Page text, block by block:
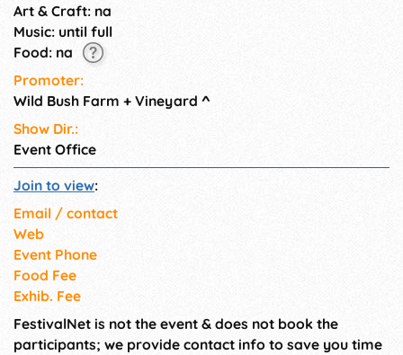
Art & Craft: na
Music: until full
Food: na
Promoter:
Wild Bush Farm + Vineyard ^
Show Dir.:
Event Office
Join to view:
Email / contact
Web
Event Phone
Food Fee
Exhib. Fee
FestivalNet is not the event & does not book the
participants; we provide contact info to save you time